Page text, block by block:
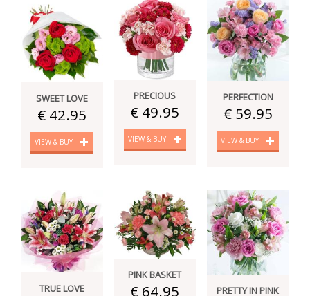
SWEET LOVE
€ 42.95
VIEW & BUY
PRECIOUS
€ 49.95
VIEW & BUY
PERFECTION
€ 59.95
VIEW & BUY
TRUE LOVE
PINK BASKET
€ 64.95 PRETTY IN PINK